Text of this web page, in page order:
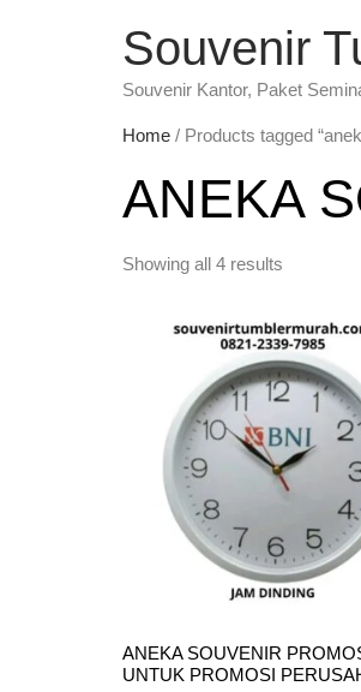
Souvenir
Souvenir Kantor, Paket
Home / Products tagged
ANEKA
Showing all 4 results
ANEKA SOUVENIR
UNTUK PROMOSI